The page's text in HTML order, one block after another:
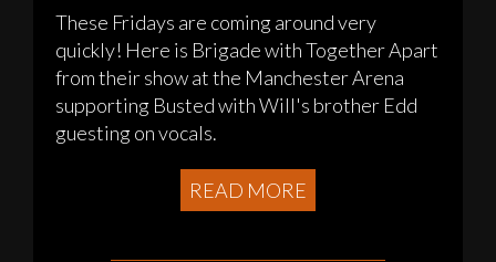
These Fridays are coming around very
quickly! Here is Brigade with Together Apart
from their show at the Manchester Arena
supporting Busted with Will's brother Edd
guesting on vocals.
READ MORE